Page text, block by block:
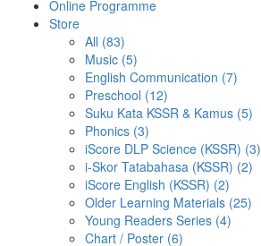
Online Programme
Store
All (83)
Music (5)
English Communication (7)
Preschool (12)
Suku Kata KSSR & Kamus (5)
Phonics (3)
iScore DLP Science (KSSR) (3)
i-Skor Tatabahasa (KSSR) (2)
iScore English (KSSR) (2)
Older Learning Materials (25)
Young Readers Series (4)
Chart / Poster (6)